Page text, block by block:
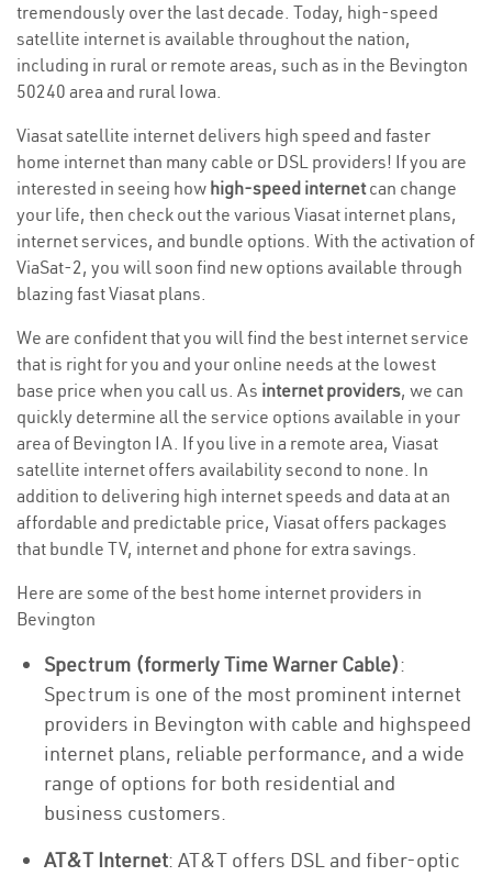
tremendously over the last decade. Today, high-speed
satellite internet is available throughout the nation,
including in rural or remote areas, such as in the Bevington
50240 area and rural Iowa.
Viasat satellite internet delivers high speed and faster
home internet than many cable or DSL providers! If you are
interested in seeing how high-speed internetcan change
your life, then check out the various Viasat internet plans,
internet services, and bundle options. With the activation of
ViaSat-2, you will soon find new options available through
blazing fast Viasat plans.
We are confident that you will find the best internet service
that is right for you and your online needs at the lowest
base price when you call us. As internet providers, we can
quickly determine all the service options available in your
area of Bevington IA. If you live in a remote area, Viasat
satellite internet offers availability second to none. In
addition to delivering high internet speeds and data at an
affordable and predictable price, Viasat offers packages
that bundle TV, internet and phone for extra savings.
Here are some of the best home internet providers in
Bevington
Spectrum (formerly Time Warner Cable):
Spectrum is one of the most prominent internet
providers in Bevington with cable and highspeed
internet plans, reliable performance, and a wide
range of options for both residential and
business customers.
AT&T Internet: AT&T offers DSL and fiber-optic